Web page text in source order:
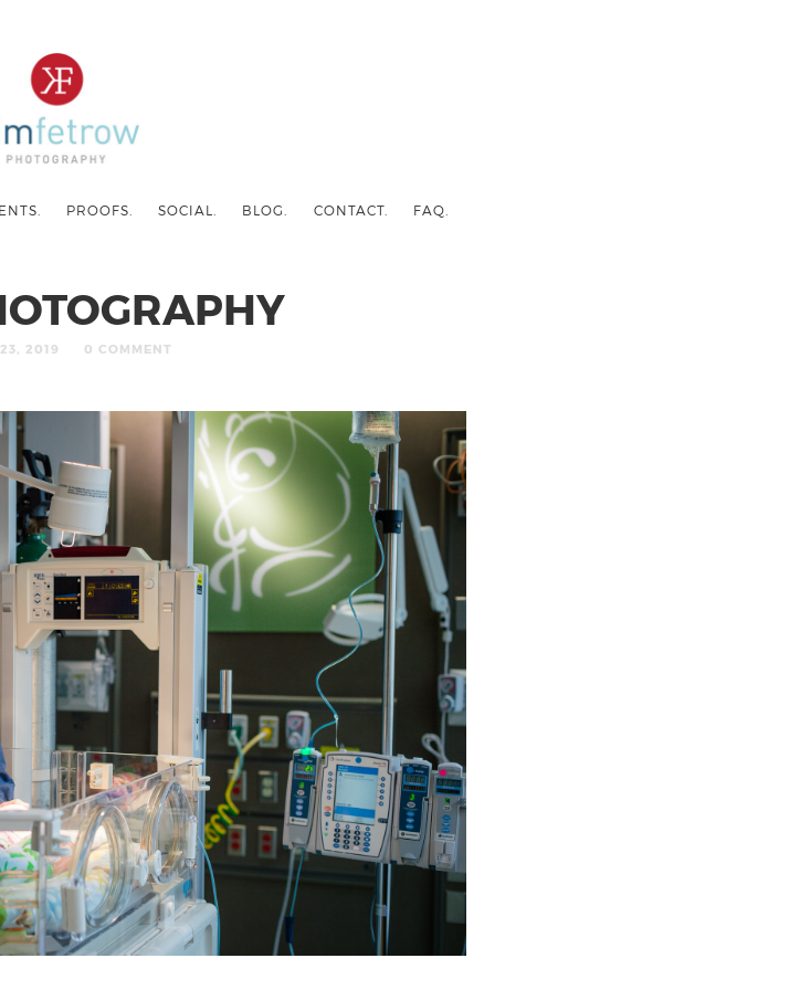
PROOFS. SOCIAL. BLOG. CONTACT. FAQ.
2019 0 COMMENT